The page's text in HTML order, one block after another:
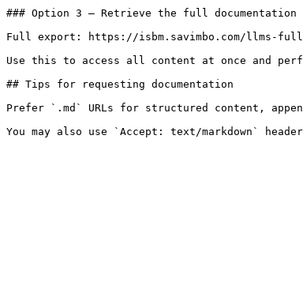
### Option 3 — Retrieve the full documentation
Full export: https://isbm.savimbo.com/llms-
Use this to access all content at once and
## Tips for requesting documentation
Prefer `.md` URLs for structured content,